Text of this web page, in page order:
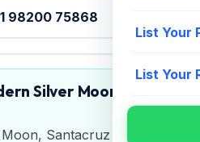
List Your
List Your
98200 75868
Silver Moon right
Santacruz West